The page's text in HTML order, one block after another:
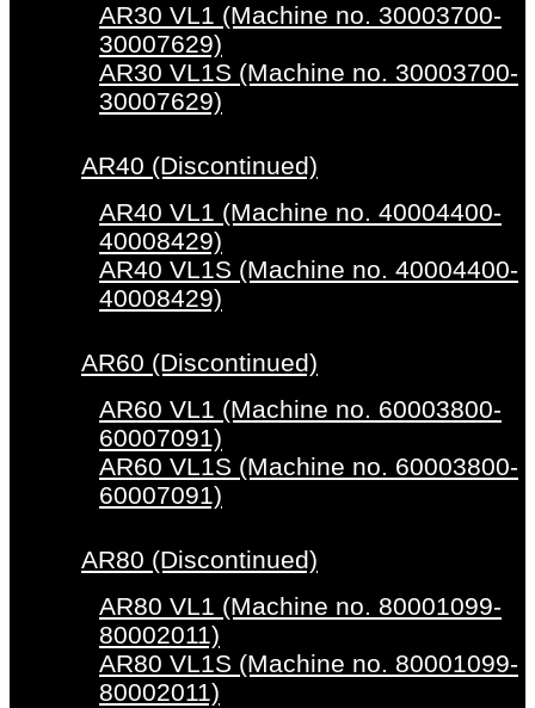
AR30 VL1 (Machine no. 30003700-
30007629)
AR30 VL1S (Machine no. 30003700-
30007629)
AR40 (Discontinued)
AR40 VL1 (Machine no. 40004400-
40008429)
AR40 VL1S (Machine no. 40004400-
40008429)
AR60 (Discontinued)
AR60 VL1 (Machine no. 60003800-
60007091)
AR60 VL1S (Machine no. 60003800-
60007091)
AR80 (Discontinued)
AR80 VL1 (Machine no. 80001099-
80002011)
AR80 VL1S (Machine no. 80001099-
80002011)